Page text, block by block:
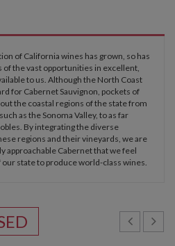
of California wines has grown, so has
the vast opportunities in excellent,
to us. Although the North Coast
for Cabernet Sauvignon, pockets of
the coastal regions of the state from
as the Sonoma Valley, to as far
By integrating the diverse
regions and their vineyards, we are
approachable Cabernet that we feel
state to produce world-class wines.